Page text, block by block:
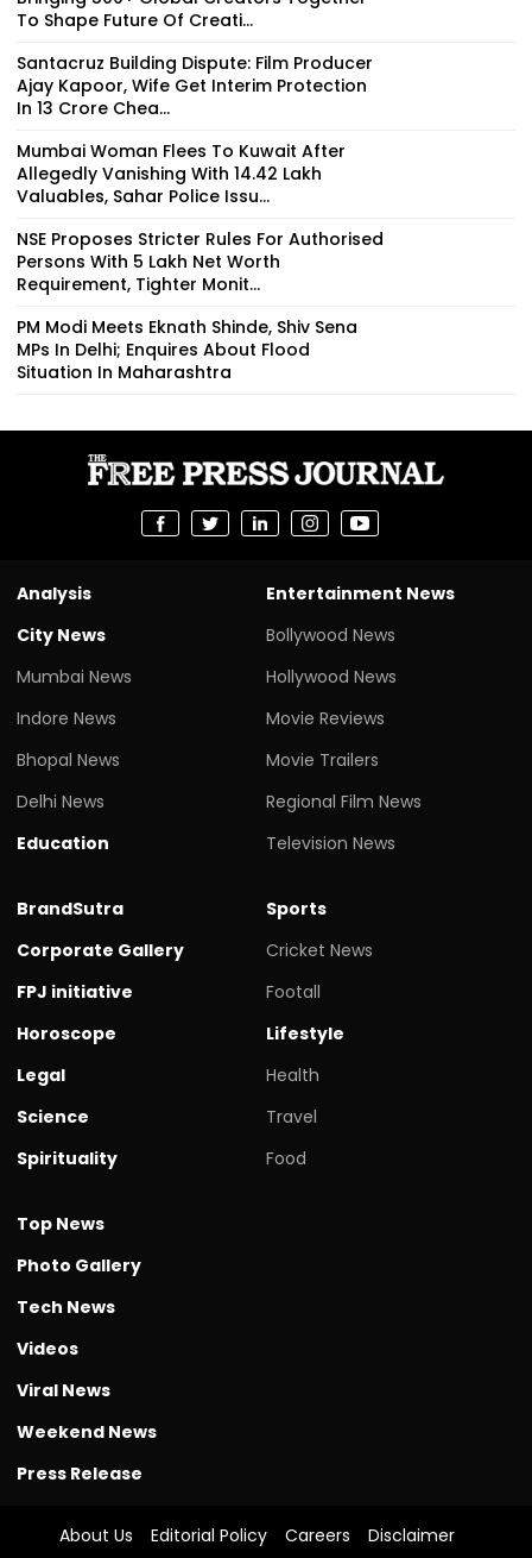
To Shape Future Of Creati...
Santacruz Building Dispute: Film Producer
Ajay Kapoor, Wife Get Interim Protection
In ₹13 Crore Chea...
Mumbai Woman Flees To Kuwait After
Allegedly Vanishing With ₹14.42 Lakh
Valuables, Sahar Police Issu...
NSE Proposes Stricter Rules For Authorised
Persons With ₹5 Lakh Net Worth
Requirement, Tighter Monit...
PM Modi Meets Eknath Shinde, Shiv Sena
MPs In Delhi; Enquires About Flood
Situation In Maharashtra
Analysis
City News
Mumbai News
Indore News
Bhopal News
Delhi News
Education
Entertainment News
Bollywood News
Hollywood News
Movie Reviews
Movie Trailers
Regional Film News
Television News
BrandSutra
Corporate Gallery
FPJ initiative
Horoscope
Legal
Science
Spirituality
Sports
Cricket News
Footall
Lifestyle
Health
Travel
Food
Top News
Photo Gallery
Tech News
Videos
Viral News
Weekend News
Press Release
About Us Editorial Policy Careers Disclaimer